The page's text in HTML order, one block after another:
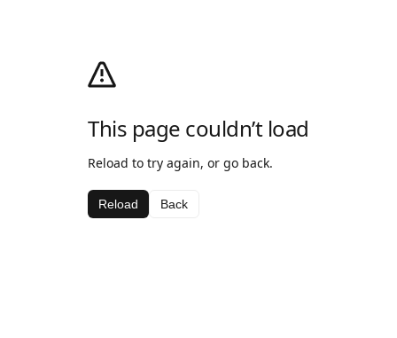
This page couldn’t load
Reload to try again, or go back.
Reload Back